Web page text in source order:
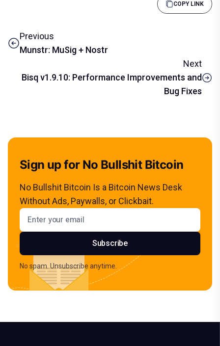
COPY LINK
Previous
Munstr: MuSig + Nostr
Next
Bisq v1.9.10: Performance Improvements and
Bug Fixes
Sign up for No Bullshit Bitcoin
No Bullshit Bitcoin Is a Bitcoin News Desk
Without Ads, Paywalls, or Clickbait.
Email address
Subscribe
No spam. Unsubscribe anytime.